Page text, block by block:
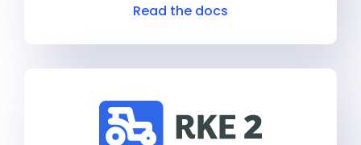
Read the docs